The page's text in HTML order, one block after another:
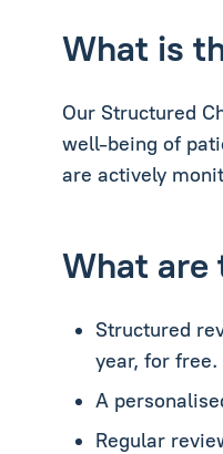
What is
Our Structured
well-being of
are actively
What are
Structured
year, for
A
Regular